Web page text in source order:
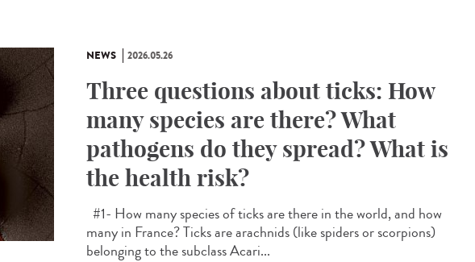
NEWS 2026.05.26
Three questions about ticks: How
many species are there? What
pathogens do they spread? What is
the health risk?
#1- How many species of ticks are there in the world, and how
many in France? Ticks are arachnids (like spiders or scorpions)
belonging to the subclass Acari...